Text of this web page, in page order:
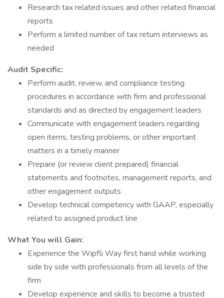
Research tax related issues and other related financial
reports
Perform a limited number of tax return interviews as
needed
Audit Specific:
Perform audit, review, and compliance testing
procedures in accordance with firm and professional
standards and as directed by engagement leaders
Communicate with engagement leaders regarding
open items, testing problems, or other important
matters in a timely manner
Prepare (or review client prepared) financial
statements and footnotes, management reports, and
other engagement outputs
Develop technical competency with GAAP, especially
related to assigned product line
What You will Gain:
Experience the Wipfli Way first hand while working
side by side with professionals from all levels of the
firm
Develop experience and skills to become a trusted